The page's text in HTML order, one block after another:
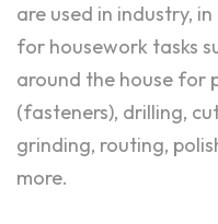
are used in industry,
for housework tasks
around the house for
(fasteners), drilling,
grinding, routing,
more.